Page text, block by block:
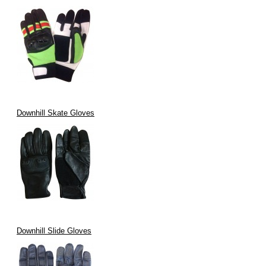
Downhill Skate Gloves
Downhill Slide Gloves